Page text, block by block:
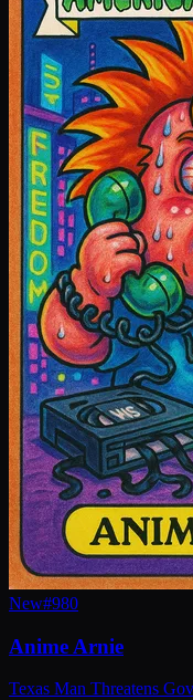
New#980
Anime Arnie
Texas Man Threatens